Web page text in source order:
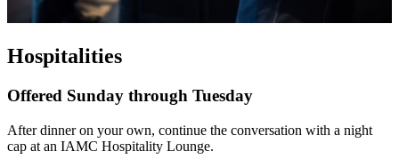
Hospitalities
Offered Sunday through Tuesday
After dinner on your own, continue the conversation with a night
cap at an IAMC Hospitality Lounge.